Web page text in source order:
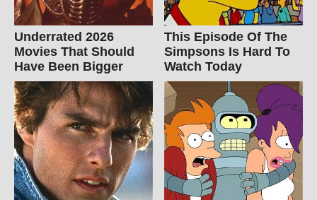
Underrated 2026
Movies That Should
Have Been Bigger
This Episode Of The
Simpsons Is Hard To
Watch Today